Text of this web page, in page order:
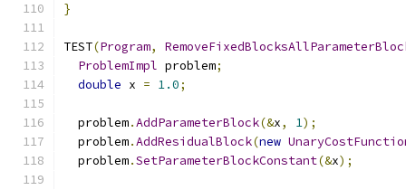
}
TEST(Program,
ProblemImpl problem;
double x = 1.0;
  problem
.AddParameterBlock(&x, 1);
  problem
.AddResidualBlock(new
  problem
.SetParameterBlockConstant(&x);